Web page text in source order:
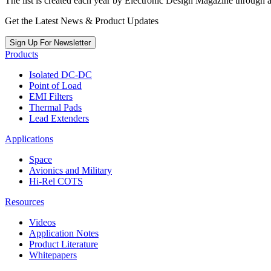
Get the Latest News & Product Updates
Sign Up For Newsletter
Products
Isolated DC-DC
Point of Load
EMI Filters
Thermal Pads
Lead Extenders
Applications
Space
Avionics and Military
Hi-Rel COTS
Resources
Videos
Application Notes
Product Literature
Whitepapers